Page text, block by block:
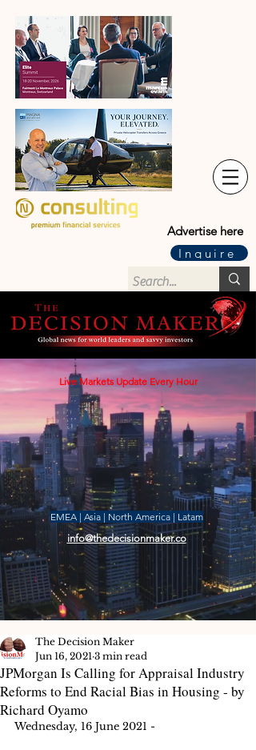
Advertise here
Inquire
Live Markets Update Every Hour
EMEA | Asia | North America | Latam
info@thedecisionmaker.co
JPMorgan Is Calling for Appraisal Industry
Reforms to End Racial Bias in Housing - by
Richard Oyamo
The Decision Maker
Jun 16, 2021 3 min read
Wednesday, 16 June 2021 -